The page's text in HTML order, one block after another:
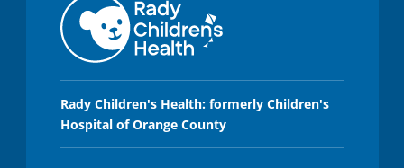
Rady Children's Health: formerly Children's
Hospital of Orange County